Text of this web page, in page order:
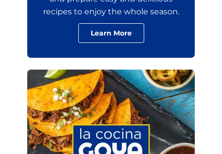
recipes to enjoy the whole season.
Learn More